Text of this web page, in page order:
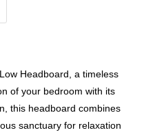
Headboard, a timeless
of your bedroom with its
this headboard combines
sanctuary for relaxation